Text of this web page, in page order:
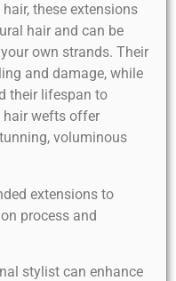
these extensions
hair and can be
own strands. Their
and damage, while
their lifespan to
hair wefts offer
voluminous
extensions to
process and
stylist can enhance